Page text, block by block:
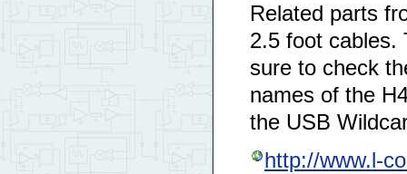
Related parts
2.5 foot cables.
sure to check
names of the
the USB
http://www.l-